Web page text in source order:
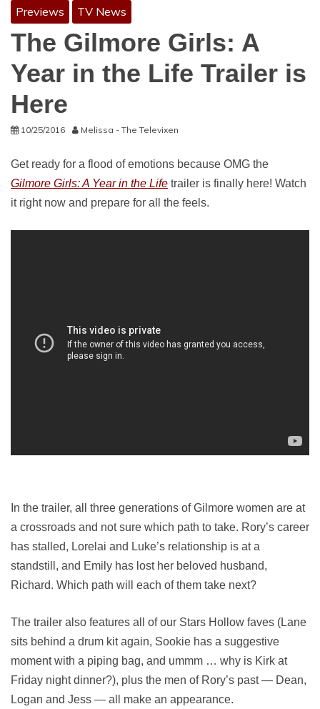
Previews TV News
The Gilmore Girls: A
Year in the Life Trailer is
Here
10/25/2016 Melissa - The Televixen
Get ready for a flood of emotions because OMG the
Gilmore Girls: A Year in the Life trailer is finally here! Watch
it right now and prepare for all the feels.
In the trailer, all three generations of Gilmore women are at
a crossroads and not sure which path to take. Rory’s career
has stalled, Lorelai and Luke’s relationship is at a
standstill, and Emily has lost her beloved husband,
Richard. Which path will each of them take next?
The trailer also features all of our Stars Hollow faves (Lane
sits behind a drum kit again, Sookie has a suggestive
moment with a piping bag, and ummm … why is Kirk at
Friday night dinner?), plus the men of Rory’s past — Dean,
Logan and Jess — all make an appearance.